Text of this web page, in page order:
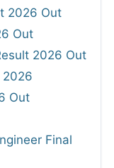
2026 Out
Out
2026 Out
2026
Out
Final